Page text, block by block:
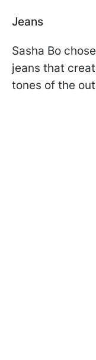
Jeans
Sasha Bo
jeans that
tones of the